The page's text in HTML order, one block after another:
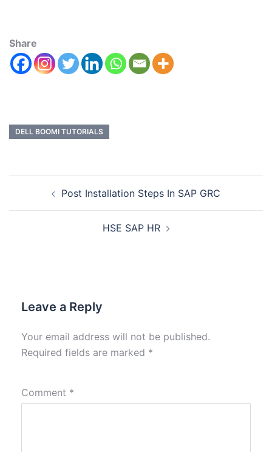
Share
DELL BOOMI TUTORIALS
Post Installation Steps In SAP GRC
HSE SAP HR
Leave a Reply
Your email address will not be published.
Required fields are marked *
Comment *